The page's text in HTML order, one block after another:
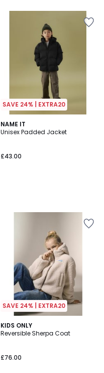
SAVE 24% | EXTRA20
NAME IT
Unisex Padded Jacket
£43.00
SAVE 24% | EXTRA20
KIDS ONLY
Reversible Sherpa Coat
£76.00
5
/